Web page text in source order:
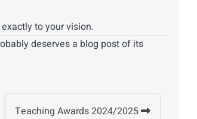
to your vision.
deserves a blog post of its
Teaching Awards 2024/2025